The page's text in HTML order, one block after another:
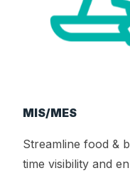
MIS/MES
Streamline food &
time visibility and